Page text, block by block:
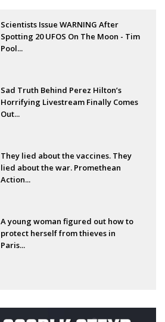
Scientists Issue WARNING After
Spotting 20 UFOS On The Moon - Tim
Pool...
Sad Truth Behind Perez Hilton’s
Horrifying Livestream Finally Comes
Out...
They lied about the vaccines. They
lied about the war. Promethean
Action...
A young woman figured out how to
protect herself from thieves in
Paris...